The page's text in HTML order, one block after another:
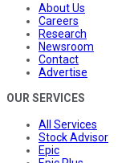
About Us
Careers
Research
Newsroom
Contact
Advertise
OUR SERVICES
All Services
Stock Advisor
Epic